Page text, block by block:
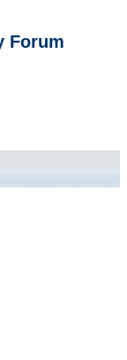
Forum